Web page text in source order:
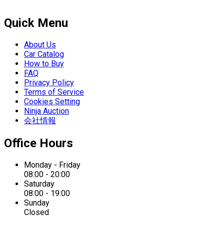
Quick Menu
About Us
Car Catalog
How to Buy
FAQ
Privacy Policy
Terms of Service
Cookies Setting
Ninja Auction
会社情報
Office Hours
Monday - Friday
08:00 - 20:00
Saturday
08:00 - 19:00
Sunday
Closed